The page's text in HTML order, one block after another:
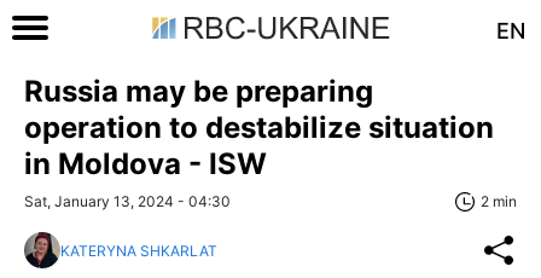
EN
Russia may be preparing
operation to destabilize situation
in Moldova - ISW
Sat, January 13, 2024 - 04:30 2 min
KATERYNA SHKARLAT